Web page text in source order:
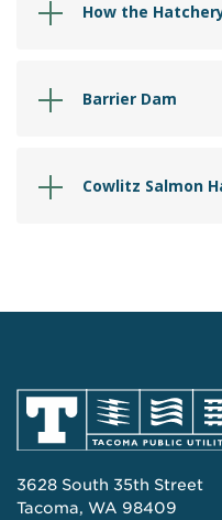
How the
Barrier Dam
Cowlitz Salmon
3628 South 35th Street
Tacoma, WA 98409